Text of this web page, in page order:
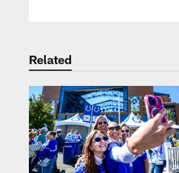
Related